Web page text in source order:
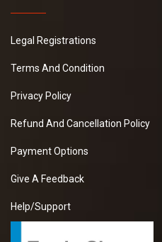
Legal Registrations
Terms And Condition
Privacy Policy
Refund And Cancellation Policy
Payment Options
Give A Feedback
Help/Support